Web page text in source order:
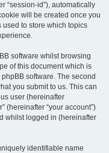
“session-id”), automatically
will be created once you
used to store which topics
software whilst browsing
of this document which is
software. The second
you submit to us. This can
user (hereinafter
(hereinafter “your account”)
whilst logged in (hereinafter
identifiable name